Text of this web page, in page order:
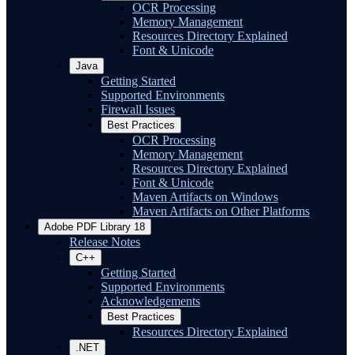
OCR Processing
Memory Management
Resources Directory Explained
Font & Unicode
Java
Getting Started
Supported Environments
Firewall Issues
Best Practices
OCR Processing
Memory Management
Resources Directory Explained
Font & Unicode
Maven Artifacts on Windows
Maven Artifacts on Other Platforms
Adobe PDF Library 18
Release Notes
C++
Getting Started
Supported Environments
Acknowledgements
Best Practices
Resources Directory Explained
.NET